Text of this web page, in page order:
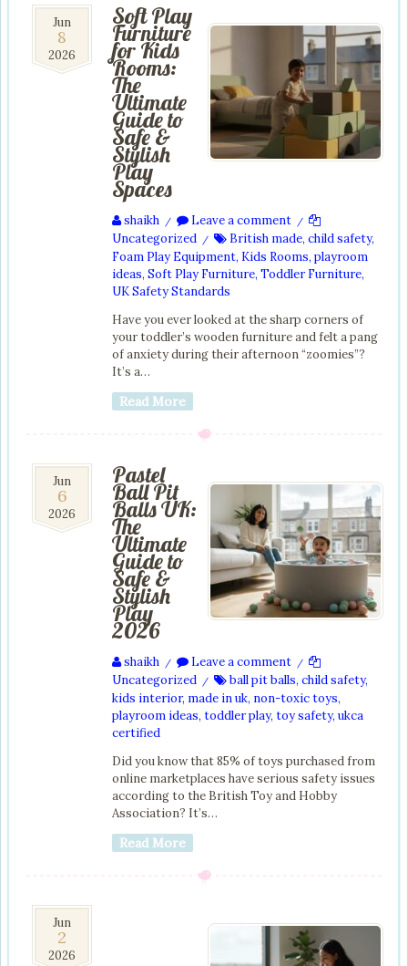
8
Jun
2026
Jun
8
2026
Soft Play
Furniture
for Kids
Rooms:
The
Ultimate
Guide to
Safe &
Stylish
Play
Spaces
shaikh / Leave a comment /
Uncategorized / British made, child safety,
Foam Play Equipment, Kids Rooms, playroom
ideas, Soft Play Furniture, Toddler Furniture,
UK Safety Standards
Have you ever looked at the sharp corners of
your toddler’s wooden furniture and felt a pang
of anxiety during their afternoon “zoomies”?
It’s a…
Read More
6
Jun
2026
Jun
6
2026
Pastel
Ball Pit
Balls UK:
The
Ultimate
Guide to
Safe &
Stylish
Play
2026
shaikh / Leave a comment /
Uncategorized / ball pit balls, child safety,
kids interior, made in uk, non-toxic toys,
playroom ideas, toddler play, toy safety, ukca
certified
Did you know that 85% of toys purchased from
online marketplaces have serious safety issues
according to the British Toy and Hobby
Association? It’s…
Read More
2
Jun
2026
Jun
2
2026